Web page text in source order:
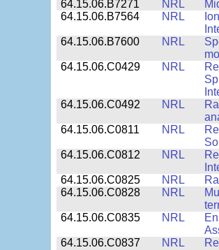
64.15.06.B7271
NRL
64.15.06.B7564
NRL
64.15.06.B7600
NRL
64.15.06.C0429
NRL
64.15.06.C0492
NRL
64.15.06.C0811
NRL
64.15.06.C0812
NRL
64.15.06.C0825
NRL
64.15.06.C0828
NRL
64.15.06.C0835
NRL
64.15.06.C0837
NRL